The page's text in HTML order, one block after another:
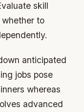
skill
to
anticipated
jobs pose
whereas
advanced